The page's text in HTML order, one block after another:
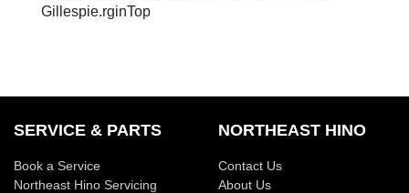
Gillespie.rginTop
SERVICE & PARTS
Book a Service
Northeast Hino Servicing
NORTHEAST HINO
Contact Us
About Us